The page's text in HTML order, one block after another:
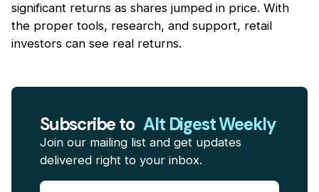
significant returns as shares jumped in price. With
the proper tools, research, and support, retail
investors can see real returns.
Subscribe toAlt Digest Weekly
Join our mailing list and get updates
delivered right to your inbox.